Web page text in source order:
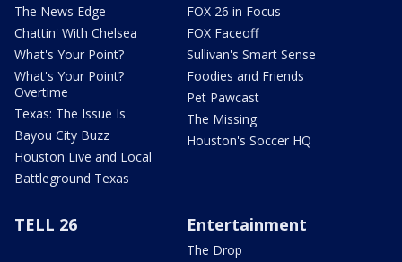
The News Edge
Chattin' With Chelsea
What's Your Point?
What's Your Point?
Overtime
Texas: The Issue Is
Bayou City Buzz
Houston Live and Local
Battleground Texas
FOX 26 in Focus
FOX Faceoff
Sullivan's Smart Sense
Foodies and Friends
Pet Pawcast
The Missing
Houston's Soccer HQ
TELL 26 Entertainment
The Drop